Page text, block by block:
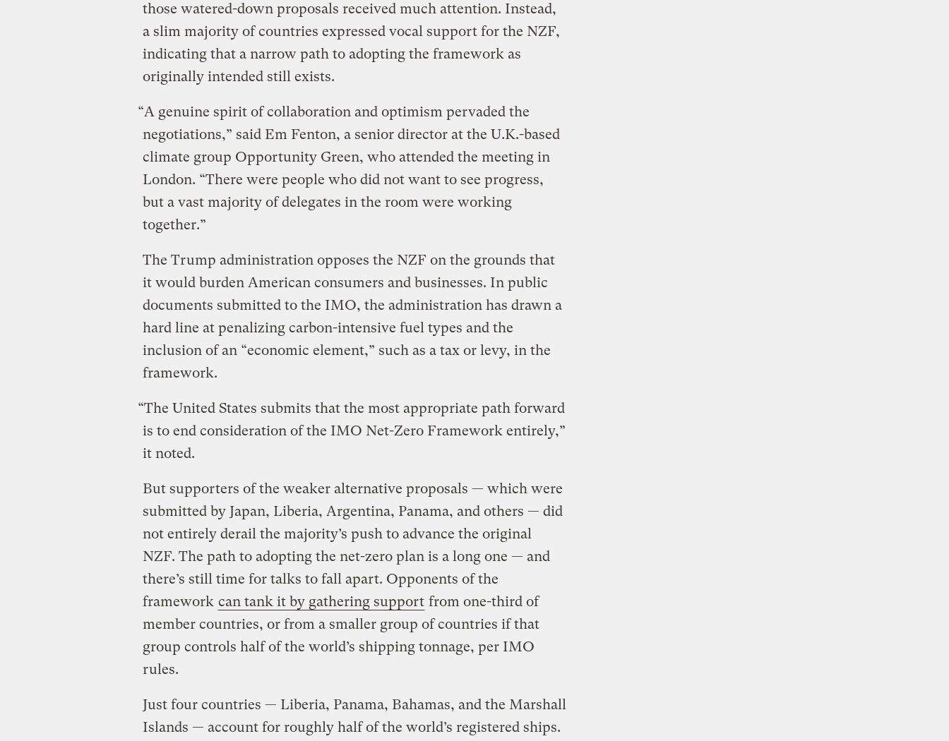
those watered-down proposals received much attention. Instead,
a slim majority of countries expressed vocal support for the NZF,
indicating that a narrow path to adopting the framework as
originally intended still exists.
“A genuine spirit of collaboration and optimism pervaded the
negotiations,” said Em Fenton, a senior director at the U.K.-based
climate group Opportunity Green, who attended the meeting in
London. “There were people who did not want to see progress,
but a vast majority of delegates in the room were working
together.”
The Trump administration opposes the NZF on the grounds that
it would burden American consumers and businesses. In public
documents submitted to the IMO, the administration has drawn a
hard line at penalizing carbon-intensive fuel types and the
inclusion of an “economic element,” such as a tax or levy, in the
framework.
“The United States submits that the most appropriate path forward
is to end consideration of the IMO Net-Zero Framework entirely,”
it noted.
But supporters of the weaker alternative proposals — which were
submitted by Japan, Liberia, Argentina, Panama, and others — did
not entirely derail the majority’s push to advance the original
NZF. The path to adopting the net-zero plan is a long one — and
there’s still time for talks to fall apart. Opponents of the
framework can tank it by gathering support from one-third of
member countries, or from a smaller group of countries if that
group controls half of the world’s shipping tonnage, per IMO
rules.
Just four countries — Liberia, Panama, Bahamas, and the Marshall
Islands — account for roughly half of the world’s registered ships.